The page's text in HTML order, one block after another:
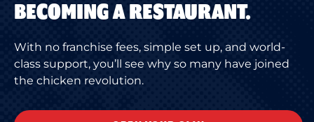
BECOMING A RESTAURANT.
With no franchise fees, simple set up, and world-
class support, you’ll see why so many have joined
the chicken revolution.